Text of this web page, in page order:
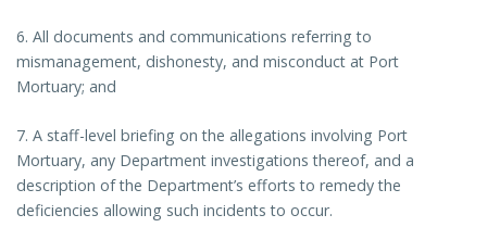
6. All documents and communications referring to
mismanagement, dishonesty, and misconduct at Port
Mortuary; and
7. A staff-level briefing on the allegations involving Port
Mortuary, any Department investigations thereof, and a
description of the Department’s efforts to remedy the
deficiencies allowing such incidents to occur.